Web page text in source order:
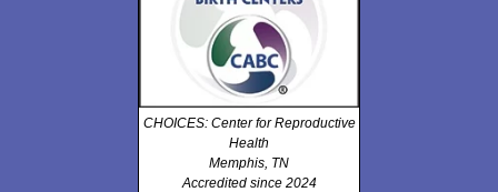
CHOICES: Center for Reproductive
Health
Memphis, TN
Accredited since 2024